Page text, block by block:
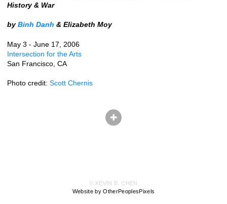
History & War
byBinh Danh & Elizabeth Moy
May 3 - June 17, 2006
Intersection for the Arts
San Francisco, CA
Photo credit: Scott Chernis
© KEVIN B. CHEN
Website by OtherPeoplesPixels